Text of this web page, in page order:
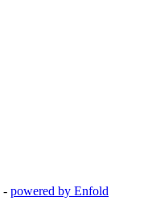
- powered by Enfold